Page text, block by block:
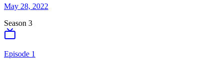
May 28, 2022
Season 3
Episode 1